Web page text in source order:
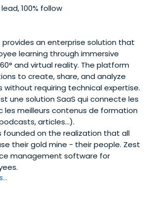
lead, 100% follow
an enterprise solution that
learning through immersive
and virtual reality. The platform
to create, share, and analyze
without requiring technical expertise.
une solution SaaS qui connecte les
les meilleurs contenus de formation
articles…).
founded on the realization that all
their gold mine - their people. Zest
management software for